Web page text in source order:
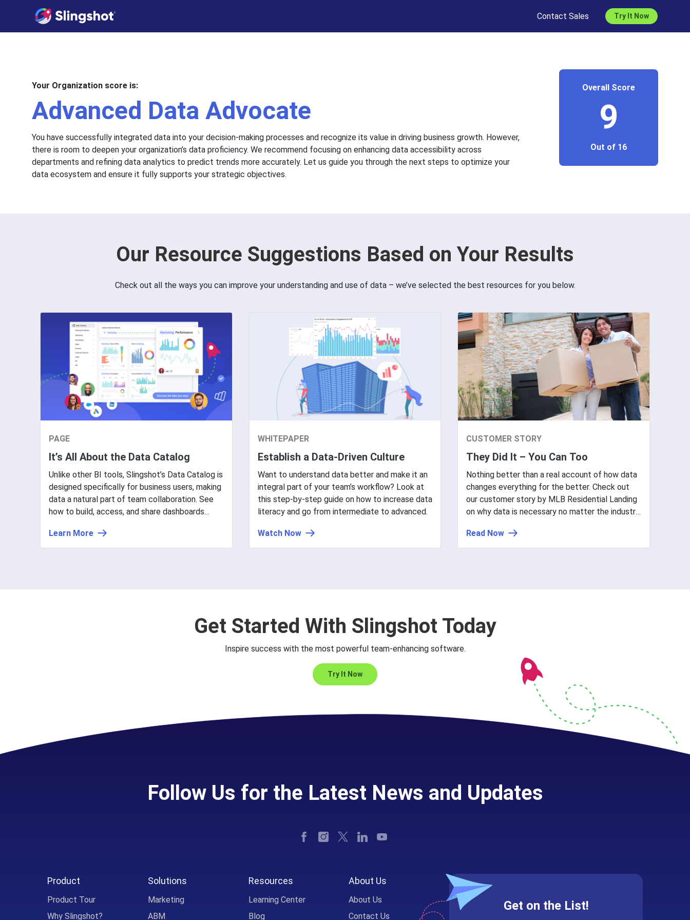
Contact Sales
Try It Now
Your Organization score is:
Advanced Data Advocate
You have successfully integrated data into your decision-making processes and recognize its value in driving business growth. However,
there is room to deepen your organization’s data proficiency. We recommend focusing on enhancing data accessibility across
departments and refining data analytics to predict trends more accurately. Let us guide you through the next steps to optimize your
data ecosystem and ensure it fully supports your strategic objectives.
Overall Score
9
Out of 16
Our Resource Suggestions Based on Your Results
Check out all the ways you can improve your understanding and use of data – we’ve selected the best resources for you below.
PAGE
It’s All About the Data Catalog
Unlike other BI tools, Slingshot’s Data Catalog is
designed specifically for business users, making
data a natural part of team collaboration. See
how to build, access, and share dashboards
Learn More
WHITEPAPER
Establish a Data-Driven Culture
Want to understand data better and make it an
integral part of your team’s workflow? Look at
this step-by-step guide on how to increase data
literacy and go from intermediate to advanced.
Watch Now
CUSTOMER STORY
They Did It – You Can Too
Nothing better than a real account of how data
changes everything for the better. Check out
our customer story by MLB Residential Landing
on why data is necessary no matter the industry
needs fine-tuning to go from good to great.
Read Now
Get Started With Slingshot Today
Inspire success with the most powerful team-enhancing software.
Try It Now
Follow Us for the Latest News and Updates
Product
Product Tour
Why Slingshot?
Solutions
Marketing
ABM
Resources
Learning Center
Blog
About Us
About Us
Contact Us
Get on the List!